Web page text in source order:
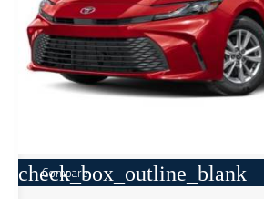
check_box_outline_blank
Compare